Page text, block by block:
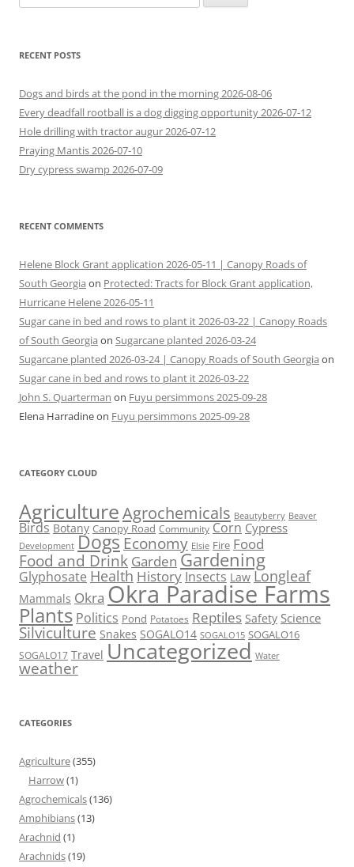
for:
RECENT POSTS
Dogs and birds at the pond in the morning 2026-08-06
Every deadfall rootball is a dog digging opportunity 2026-07-12
Hole drilling with tractor augur 2026-07-12
Praying Mantis 2026-07-10
Dry cypress swamp 2026-07-09
RECENT COMMENTS
Helene Block Grant application 2026-05-11 | Canopy Roads of
South Georgia on Protected: Tracts for Block Grant application,
Hurricane Helene 2026-05-11
Sugar cane in bed and rows to plant it 2026-03-22 | Canopy Roads
of South Georgia on Sugarcane planted 2026-03-24
Sugarcane planted 2026-03-24 | Canopy Roads of South Georgia on
Sugar cane in bed and rows to plant it 2026-03-22
John S. Quarterman on Fuyu persimmons 2025-09-28
Elena Harradineon Fuyu persimmons 2025-09-28
CATEGORY CLOUD
AgricultureAgrochemicals Beautyberry Beaver
Birds Botany Canopy Road Community Corn Cypress
Development Dogs Economy Elsie Fire Food
Food and Drink Garden Gardening
Glyphosate Health History Insects Law Longleaf
Mammals Okra Okra Paradise Farms
Plants Politics Pond Potatoes Reptiles Safety Science
Silviculture Snakes SOGALO14 SOGALO15 SOGALO16
SOGALO17 Travel Uncategorized Water
weather
CATEGORIES
Agriculture(355)
Harrow(1)
Agrochemicals(136)
Amphibians(13)
Arachnid (1)
Arachnids(19)